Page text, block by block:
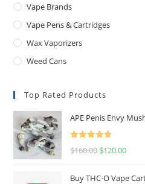
Vape Brands
Vape Pens & Cartridges
Wax Vaporizers
Weed Cans
Top Rated Products
APE Penis Envy
Rated
4.67
$160.00 $120.00
Buy THC-O Vape